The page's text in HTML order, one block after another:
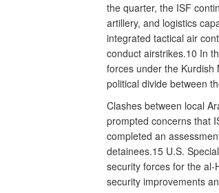
the quarter, the ISF
artillery, and logistics
integrated tactical air
conduct airstrikes.10 In
forces under the Kurdish
political divide between
Clashes between local
prompted concerns that
completed an
detainees.15 U.S.
security forces for the
security improvements